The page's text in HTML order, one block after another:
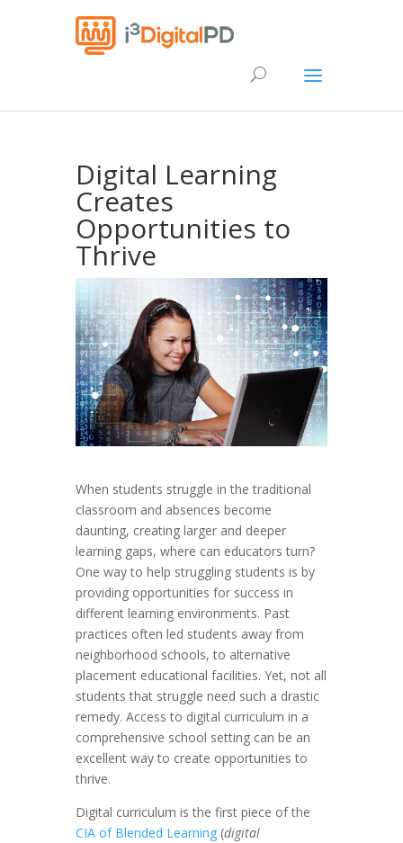
Digital Learning
Creates
Opportunities to
Thrive
When students struggle in the traditional
classroom and absences become
daunting, creating larger and deeper
learning gaps, where can educators turn?
One way to help struggling students is by
providing opportunities for success in
different learning environments. Past
practices often led students away from
neighborhood schools, to alternative
placement educational facilities. Yet, not all
students that struggle need such a drastic
remedy. Access to digital curriculum in a
comprehensive school setting can be an
excellent way to create opportunities to
thrive.
Digital curriculum is the first piece of the
CIA of Blended Learning (digital